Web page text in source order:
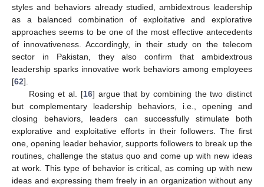
styles and behaviors already studied, ambidextrous leadership
as a balanced combination of exploitative and explorative
approaches seems to be one of the most effective antecedents
of innovativeness. Accordingly, in their study on the telecom
sector in Pakistan, they also confirm that ambidextrous
leadership sparks innovative work behaviors among employees
[62].
Rosing et al. [16] argue that by combining the two distinct
but complementary leadership behaviors, i.e., opening and
closing behaviors, leaders can successfully stimulate both
explorative and exploitative efforts in their followers. The first
one, opening leader behavior, supports followers to break up the
routines, challenge the status quo and come up with new ideas
at work. This type of behavior is critical, as coming up with new
ideas and expressing them freely in an organization without any